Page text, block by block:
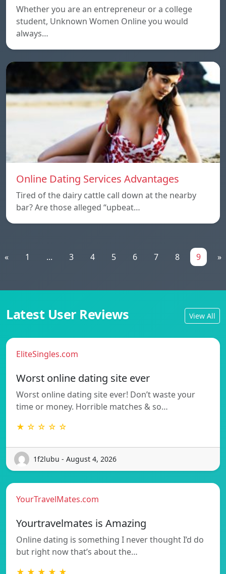
Whether you are an entrepreneur or a college
student, Unknown Women Online you would
always…
Online Dating Services Advantages
Tired of the dairy cattle call down at the nearby
bar? Are those alleged “upbeat…
« 1 ... 3 4 5 6 7 8 9 »
Latest User Reviews View All
EliteSingles.com
Worst online dating site ever
Worst online dating site ever! Don’t waste your
time or money. Horrible matches & so…
★ ☆ ☆ ☆ ☆
1f2lubu - August 4, 2026
YourTravelMates.com
Yourtravelmates is Amazing
Online dating is something I never thought I’d do
but right now that’s about the…
★ ★ ★ ★ ★